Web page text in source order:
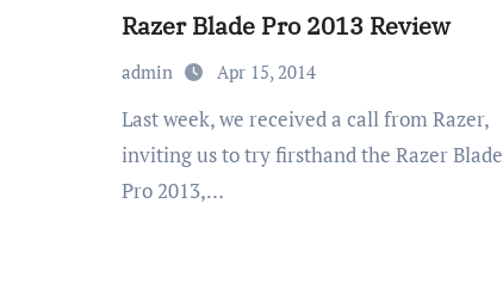
Razer Blade Pro 2013 Review
admin Apr 15, 2014
Last week, we received a call from Razer,
inviting us to try firsthand the Razer Blade
Pro 2013,…